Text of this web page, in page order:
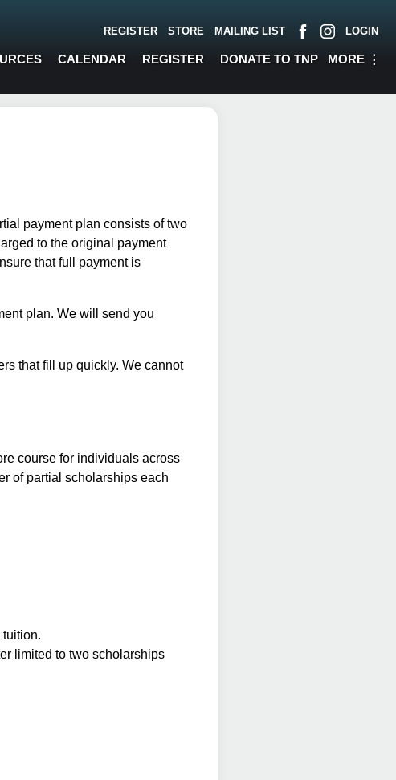
REGISTER STORE MAILING LIST LOGIN
CALENDAR REGISTER DONATE TO TNP MORE ⋮
payment plan consists of two
to the original payment
that full payment is
plan. We will send you
that fill up quickly. We cannot
course for individuals across
of partial scholarships each
limited to two scholarships